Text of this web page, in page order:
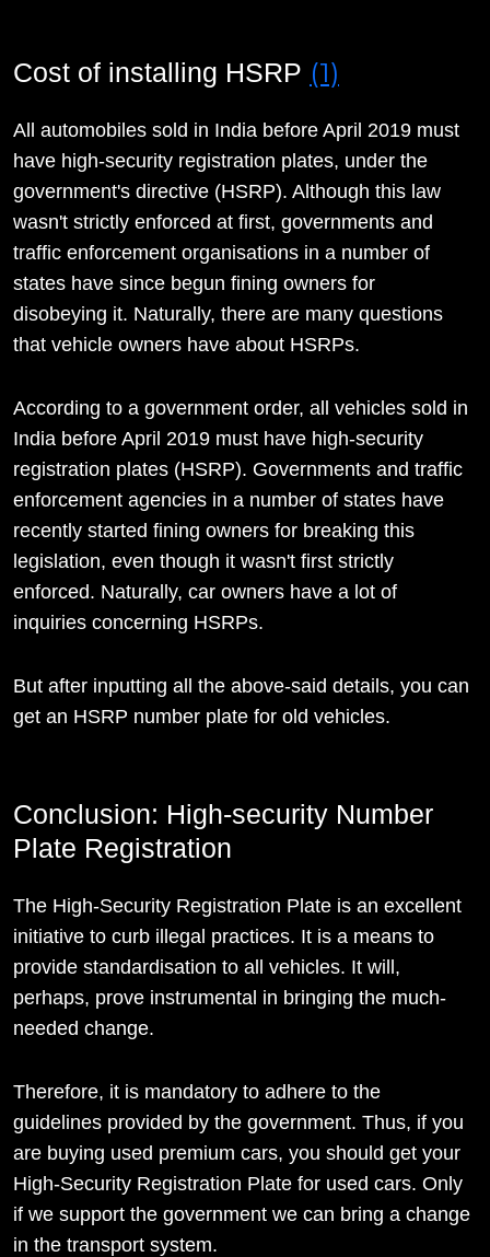
Cost of installing HSRP (1)
All automobiles sold in India before April 2019 must
have high-security registration plates, under the
government's directive (HSRP). Although this law
wasn't strictly enforced at first, governments and
traffic enforcement organisations in a number of
states have since begun fining owners for
disobeying it. Naturally, there are many questions
that vehicle owners have about HSRPs.
According to a government order, all vehicles sold in
India before April 2019 must have high-security
registration plates (HSRP). Governments and traffic
enforcement agencies in a number of states have
recently started fining owners for breaking this
legislation, even though it wasn't first strictly
enforced. Naturally, car owners have a lot of
inquiries concerning HSRPs.
But after inputting all the above-said details, you can
get an HSRP number plate for old vehicles.
Conclusion: High-security Number
Plate Registration
The High-Security Registration Plate is an excellent
initiative to curb illegal practices. It is a means to
provide standardisation to all vehicles. It will,
perhaps, prove instrumental in bringing the much-
needed change.
Therefore, it is mandatory to adhere to the
guidelines provided by the government. Thus, if you
are buying used premium cars, you should get your
High-Security Registration Plate for used cars. Only
if we support the government we can bring a change
in the transport system.